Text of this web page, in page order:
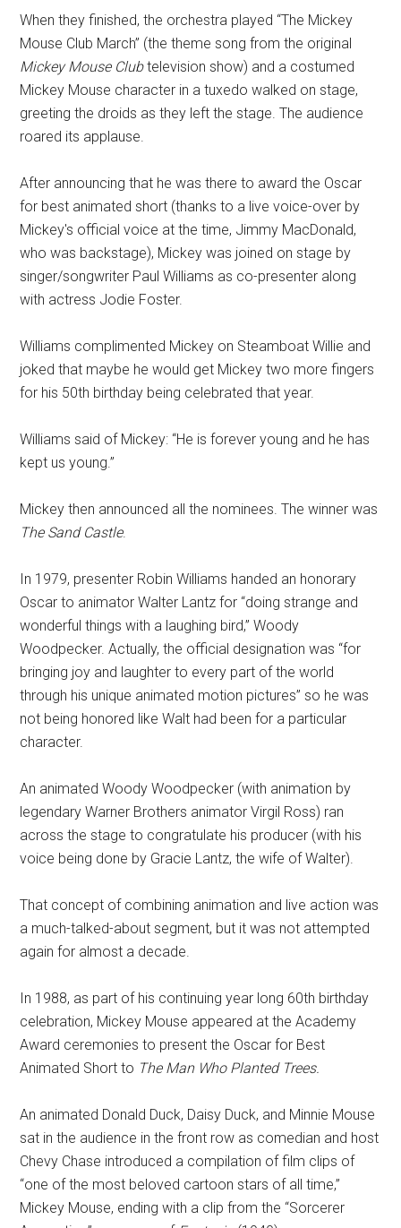
When they finished, the orchestra played “The Mickey
Mouse Club March” (the theme song from the original
Mickey Mouse Clubtelevision show) and a costumed
Mickey Mouse character in a tuxedo walked on stage,
greeting the droids as they left the stage. The audience
roared its applause.
After announcing that he was there to award the Oscar
for best animated short (thanks to a live voice-over by
Mickey's official voice at the time, Jimmy MacDonald,
who was backstage), Mickey was joined on stage by
singer/songwriter Paul Williams as co-presenter along
with actress Jodie Foster.
Williams complimented Mickey on Steamboat Willie and
joked that maybe he would get Mickey two more fingers
for his 50th birthday being celebrated that year.
Williams said of Mickey: “He is forever young and he has
kept us young.”
Mickey then announced all the nominees. The winner was
The Sand Castle.
In 1979, presenter Robin Williams handed an honorary
Oscar to animator Walter Lantz for “doing strange and
wonderful things with a laughing bird,” Woody
Woodpecker. Actually, the official designation was “for
bringing joy and laughter to every part of the world
through his unique animated motion pictures” so he was
not being honored like Walt had been for a particular
character.
An animated Woody Woodpecker (with animation by
legendary Warner Brothers animator Virgil Ross) ran
across the stage to congratulate his producer (with his
voice being done by Gracie Lantz, the wife of Walter).
That concept of combining animation and live action was
a much-talked-about segment, but it was not attempted
again for almost a decade.
In 1988, as part of his continuing year long 60th birthday
celebration, Mickey Mouse appeared at the Academy
Award ceremonies to present the Oscar for Best
Animated Short to The Man Who Planted Trees.
An animated Donald Duck, Daisy Duck, and Minnie Mouse
sat in the audience in the front row as comedian and host
Chevy Chase introduced a compilation of film clips of
“one of the most beloved cartoon stars of all time,”
Mickey Mouse, ending with a clip from the “Sorcerer